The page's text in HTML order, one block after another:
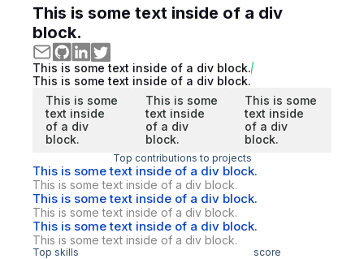
This is some text inside of a div
block.
This is some text inside of a div block.
This is some text inside of a div block.
This is some
text inside
of a div
block.
This is some
text inside
of a div
block.
This is some
text inside
of a div
block.
Top contributions to projects
This is some text inside of a div block.
This is some text inside of a div block.
This is some text inside of a div block.
This is some text inside of a div block.
This is some text inside of a div block.
This is some text inside of a div block.
Top skills score